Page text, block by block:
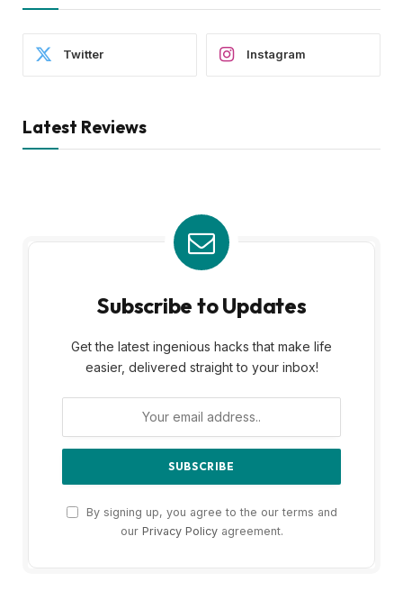
Twitter Instagram
Latest Reviews
Subscribe to Updates
Get the latest ingenious hacks that make life
easier, delivered straight to your inbox!
By signing up, you agree to the our terms and
our Privacy Policyagreement.